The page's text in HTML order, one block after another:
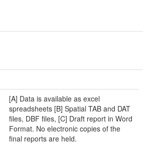
[A] Data is available as excel
spreadsheets [B] Spatial TAB and DAT
files, DBF files, [C] Draft report in Word
Format. No electronic copies of the
final reports are held.